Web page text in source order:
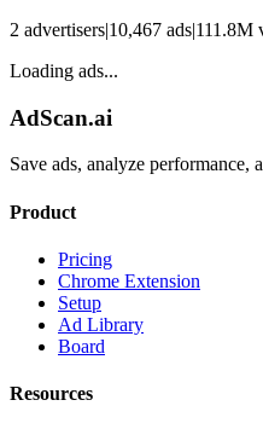
2 advertisers|10,467 ads|111.8M
Loading ads...
AdScan.ai
Save ads, analyze performance,
Product
Pricing
Chrome Extension
Setup
Ad Library
Board
Resources